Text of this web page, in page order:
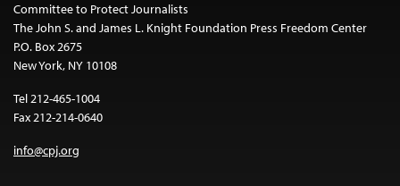
Committee to Protect Journalists
The John S. and James L. Knight Foundation Press Freedom Center
P.O. Box 2675
New York, NY 10108
Tel 212-465-1004
Fax 212-214-0640
info@cpj.org